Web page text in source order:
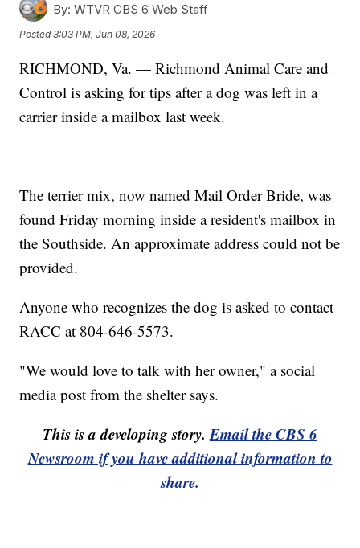
By: WTVR CBS 6 Web Staff
Posted3:03 PM, Jun 08, 2026
RICHMOND, Va. — Richmond Animal Care and
Control is asking for tips after a dog was left in a
carrier inside a mailbox last week.
The terrier mix, now named Mail Order Bride, was
found Friday morning inside a resident's mailbox in
the Southside. An approximate address could not be
provided.
Anyone who recognizes the dog is asked to contact
RACC at 804-646-5573.
"We would love to talk with her owner," a social
media post from the shelter says.
This is a developing story.Email the CBS 6
Newsroom if you have additional information to
share.